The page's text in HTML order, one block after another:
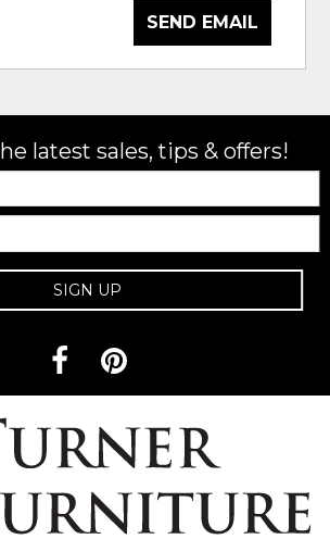
SEND EMAIL
latest sales, tips & offers!
SIGN UP